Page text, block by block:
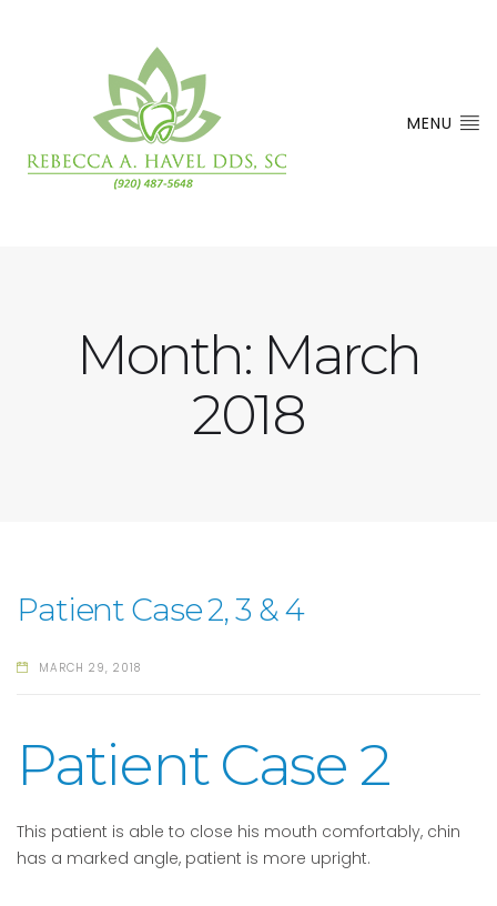
MENU
Month: March
2018
Patient Case 2, 3 & 4
MARCH 29, 2018
Patient Case 2
This patient is able to close his mouth comfortably, chin
has a marked angle, patient is more upright.